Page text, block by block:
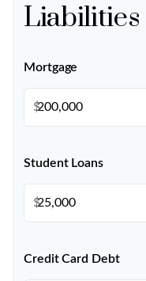
Liabilities
Mortgage
$
Student Loans
$
Credit Card Debt